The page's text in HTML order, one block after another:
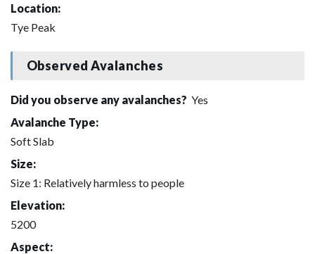
Location:
Tye Peak
Observed Avalanches
Did you observe any avalanches? Yes
Avalanche Type:
Soft Slab
Size:
Size 1: Relatively harmless to people
Elevation:
5200
Aspect: